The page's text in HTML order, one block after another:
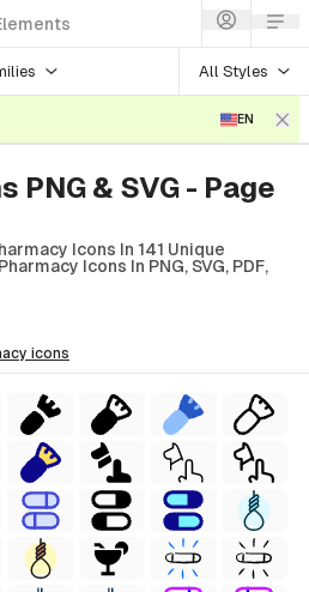
All Styles
EN
PNG & SVG - Page
Icons In 141 Unique
Icons In PNG, SVG, PDF,
icons